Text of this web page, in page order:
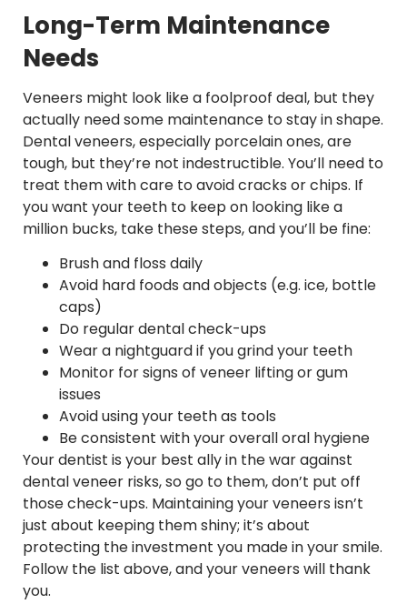
Long-Term Maintenance
Needs
Veneers might look like a foolproof deal, but they
actually need some maintenance to stay in shape.
Dental veneers, especially porcelain ones, are
tough, but they’re not indestructible. You’ll need to
treat them with care to avoid cracks or chips. If
you want your teeth to keep on looking like a
million bucks, take these steps, and you’ll be fine:
Brush and floss daily
Avoid hard foods and objects (e.g. ice, bottle
caps)
Do regular dental check-ups
Wear a nightguard if you grind your teeth
Monitor for signs of veneer lifting or gum
issues
Avoid using your teeth as tools
Be consistent with your overall oral hygiene
Your dentist is your best ally in the war against
dental veneer risks, so go to them, don’t put off
those check-ups. Maintaining your veneers isn’t
just about keeping them shiny; it’s about
protecting the investment you made in your smile.
Follow the list above, and your veneers will thank
you.